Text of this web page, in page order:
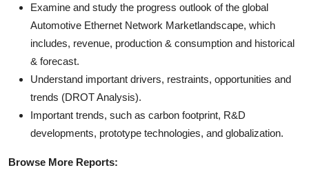
Examine and study the progress outlook of the global
Automotive Ethernet Network Marketlandscape, which
includes, revenue, production & consumption and historical
& forecast.
Understand important drivers, restraints, opportunities and
trends (DROT Analysis).
Important trends, such as carbon footprint, R&D
developments, prototype technologies, and globalization.
Browse More Reports: